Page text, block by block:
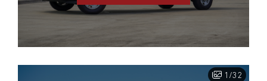
1/32